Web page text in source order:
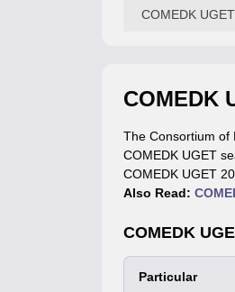
COMEDK
COMEDK
The Consortium of
COMEDK UGET
COMEDK UGET
Also Read:
COMEDK
Particular